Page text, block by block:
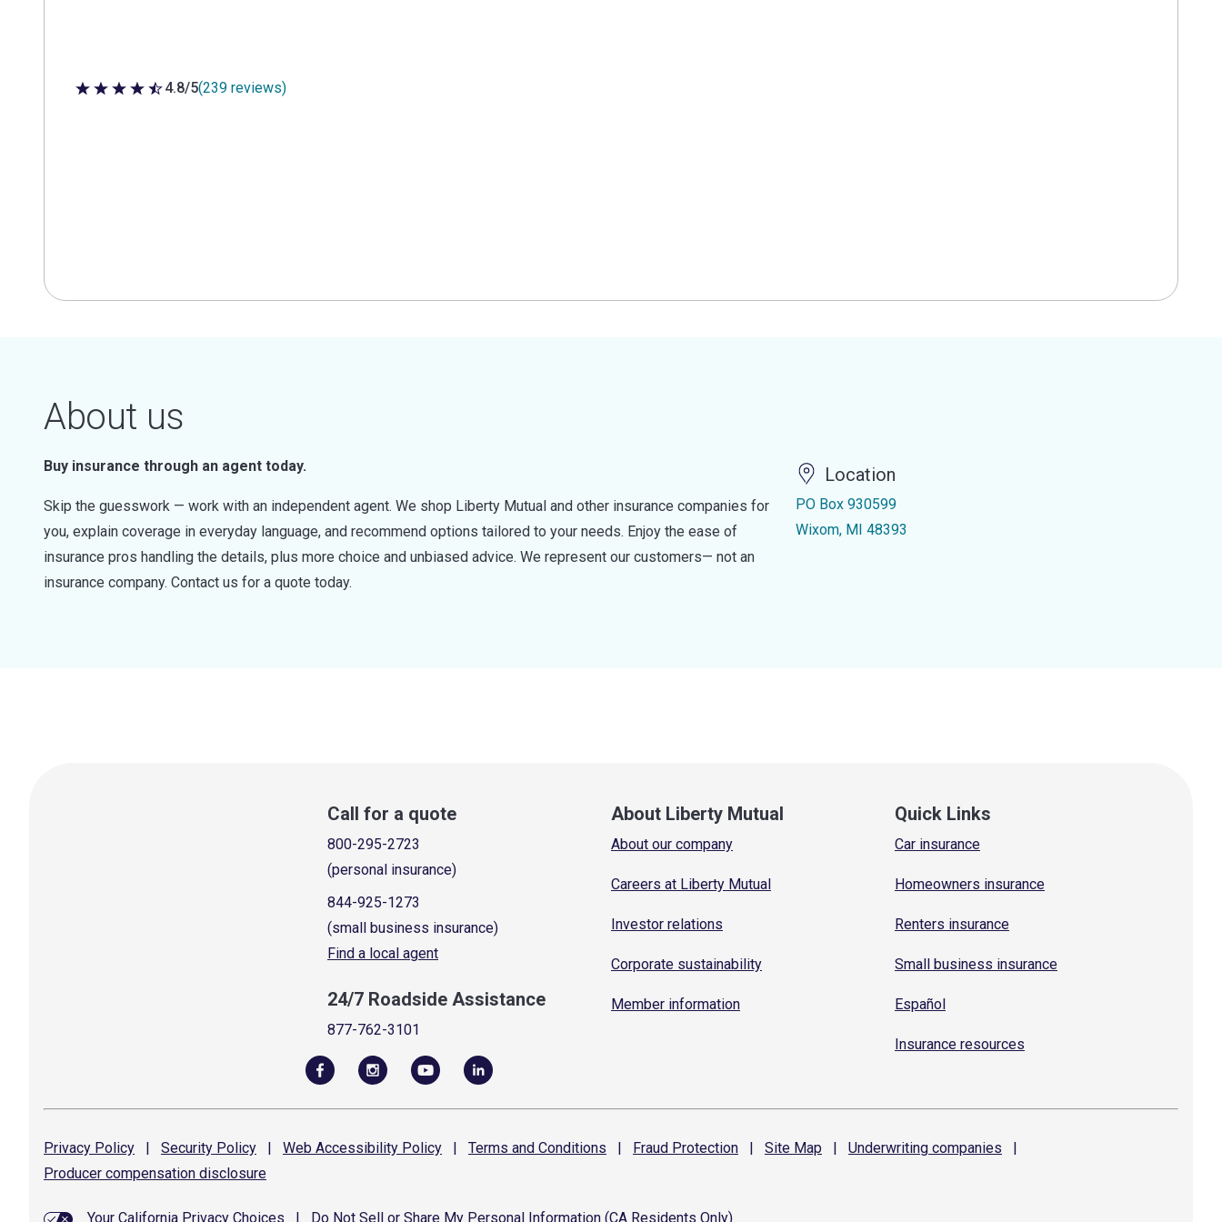
4.8 out of 5 stars
4.8/5(239 reviews)
About us
Buy insurance through an agent today.
Skip the guesswork — work with an independent agent. We shop Liberty Mutual and other insurance companies for
you, explain coverage in everyday language, and recommend options tailored to your needs. Enjoy the ease of
insurance pros handling the details, plus more choice and unbiased advice. We represent our customers— not an
insurance company. Contact us for a quote today.
Location
PO Box 930599
Wixom, MI 48393
Call for a quote
800-295-2723
(personal insurance)
844-925-1273
(small business insurance)
Find a local agent
24/7 Roadside Assistance
877-762-3101
About Liberty Mutual
About our company
Careers at Liberty Mutual
Investor relations
Corporate sustainability
Member information
Quick Links
Car insurance
Homeowners insurance
Renters insurance
Small business insurance
Español
Insurance resources
Privacy Policy | Security Policy | Web Accessibility Policy | Terms and Conditions | Fraud Protection | Site Map | Underwriting companies
|
Producer compensation disclosure
Your California Privacy Choices Do Not Sell or Share My Personal Information (CA Residents Only)